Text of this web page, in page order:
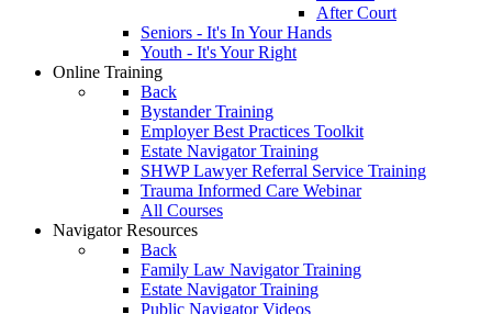
After Court
Seniors - It's In Your Hands
Youth - It's Your Right
Online Training
Back
Bystander Training
Employer Best Practices Toolkit
Estate Navigator Training
SHWP Lawyer Referral Service Training
Trauma Informed Care Webinar
All Courses
Navigator Resources
Back
Family Law Navigator Training
Estate Navigator Training
Public Navigator Videos